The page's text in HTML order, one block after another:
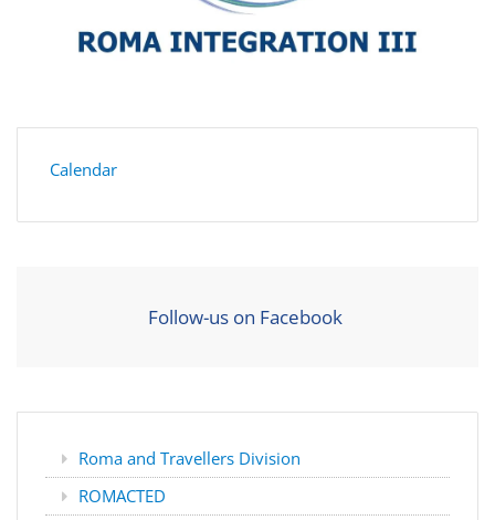
Calendar
Follow-us on Facebook
Roma and Travellers Division
ROMACTED